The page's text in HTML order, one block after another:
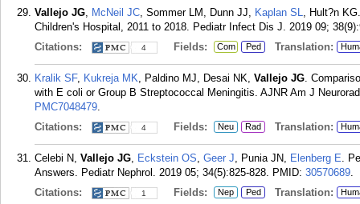
Vallejo JG, McNeil JC, Sommer LM, Dunn JJ, Kaplan SL, Hult?n
Children's Hospital, 2011 to 2018. Pediatr Infect Dis J. 2019 09;
Citations:
4 Fields: Com Ped Translation:
Kralik SF, Kukreja MK, Paldino MJ, Desai NK, Vallejo JG.
with E coli or Group B Streptococcal Meningitis. AJNR Am J
PMC7048479.
Citations:
4 Fields: Neu Rad Translation:
Celebi N, Vallejo JG, Eckstein OS, Geer J, Punia JN, Elenberg E.
Answers. Pediatr Nephrol. 2019 05; 34(5):825-828. PMID: 30570689.
Citations:
1 Fields: Nep Ped Translation: